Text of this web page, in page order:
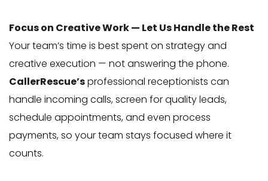
Focus on Creative Work — Let Us Handle the Rest
Your team’s time is best spent on strategy and
creative execution — not answering the phone.
CallerRescue’sprofessional receptionists can
handle incoming calls, screen for quality leads,
schedule appointments, and even process
payments, so your team stays focused where it
counts.